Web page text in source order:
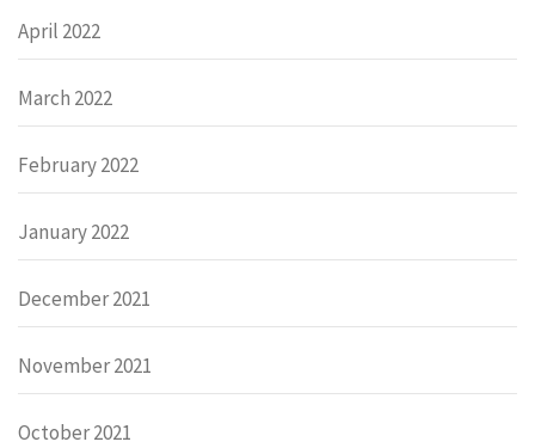
April 2022
March 2022
February 2022
January 2022
December 2021
November 2021
October 2021